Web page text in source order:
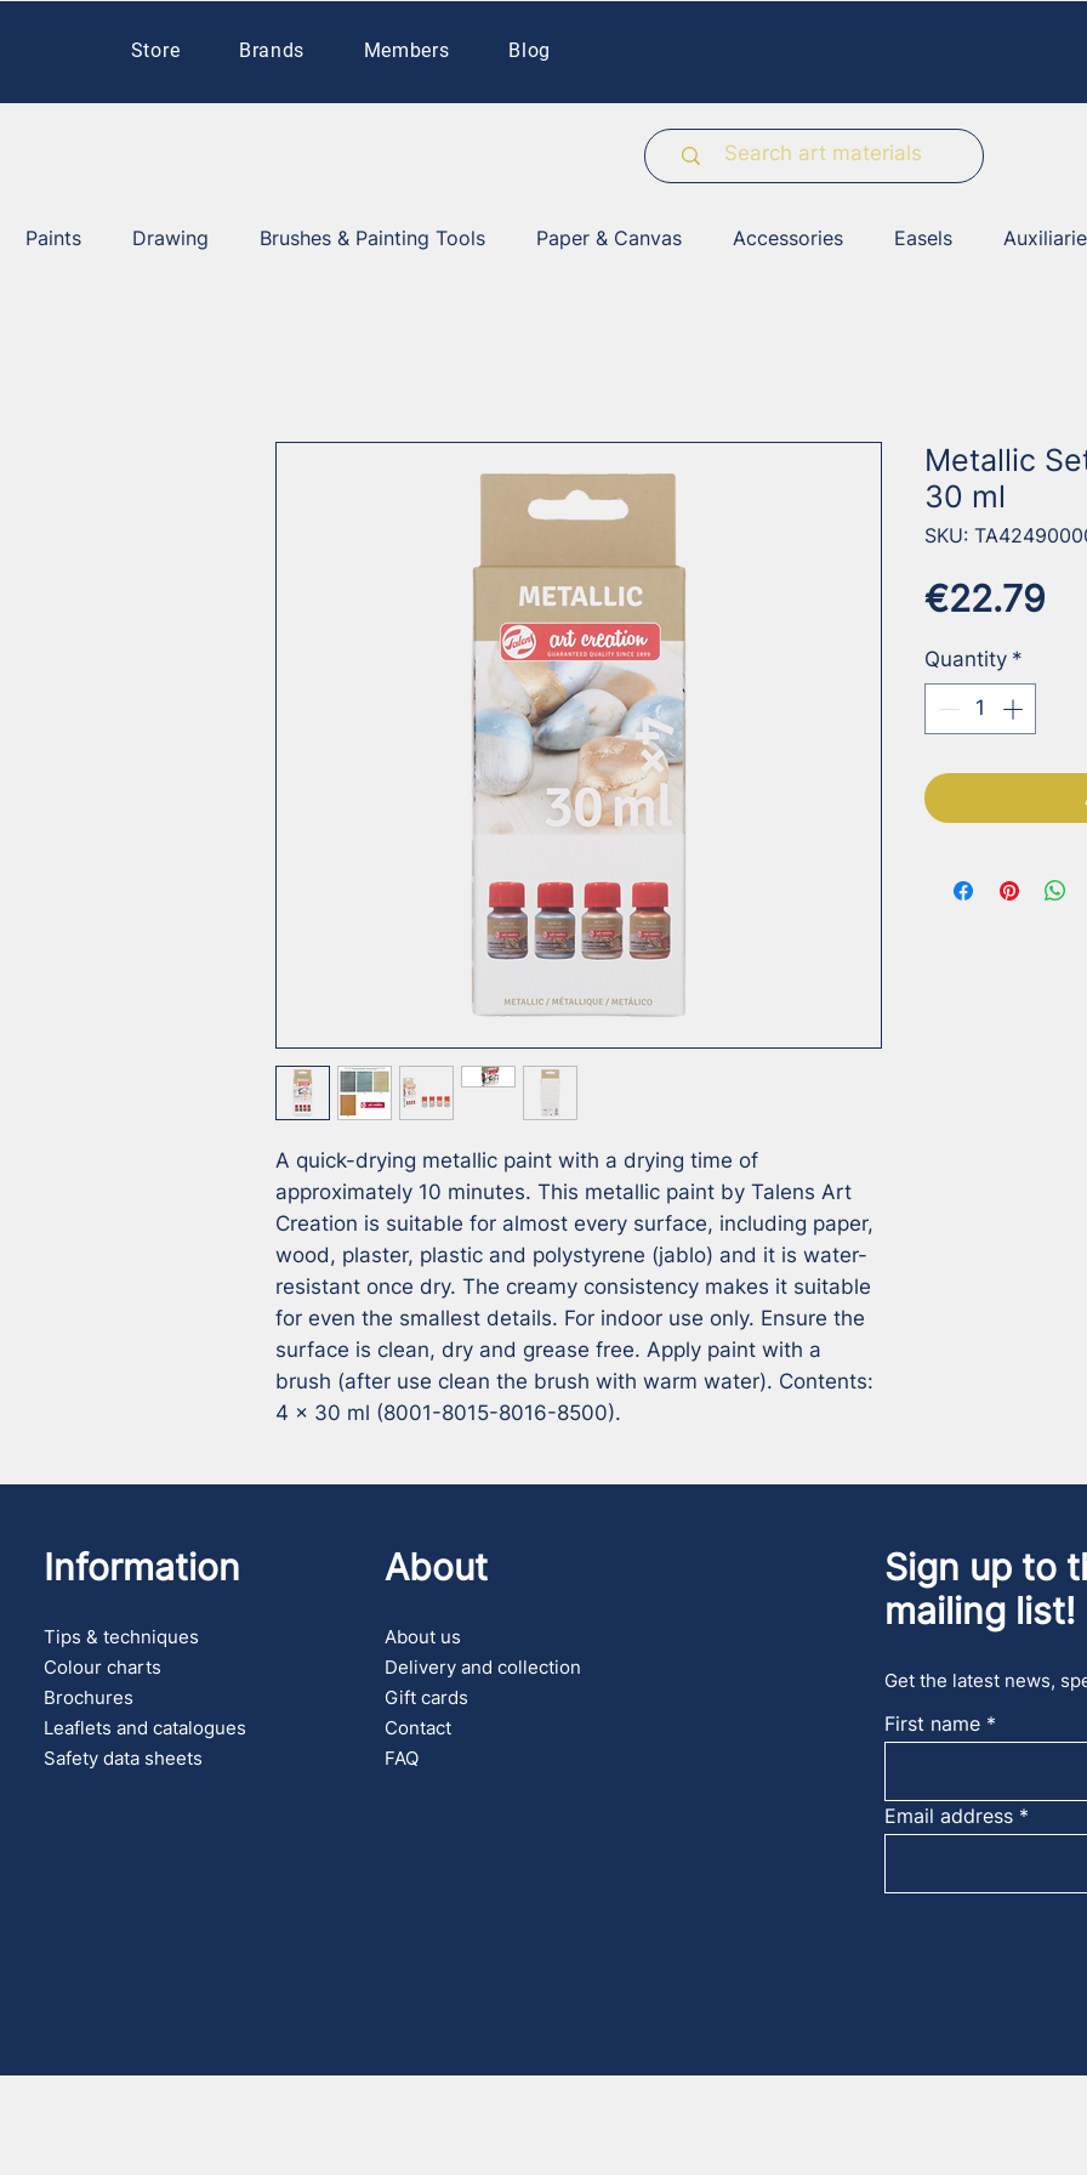
Store Brands Members Blog
Paints Drawing Brushes & Painting Tools Paper & Canvas Accessories Easels
A quick-drying metallic paint with a drying time of
approximately 10 minutes. This metallic paint by Talens Art
Creation is suitable for almost every surface, including paper,
wood, plaster, plastic and polystyrene (jablo) and it is water-
resistant once dry. The creamy consistency makes it suitable
for even the smallest details. For indoor use only. Ensure the
surface is clean, dry and grease free. Apply paint with a
brush (after use clean the brush with warm water). Contents:
4 x 30 ml (8001-8015-8016-8500).
Metallic
30 ml
SKU:
€22.79
Quantity *
Information
Tips & techniques
Colour charts
Brochures
Leaflets and catalogues
Safety data sheets
About
About us
Delivery and collection
Gift cards
Contact
FAQ
Sign up to
mailing list!
Get the latest news,
First name
Email address